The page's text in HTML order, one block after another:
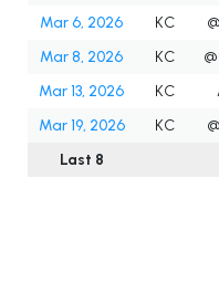
Mar 6, 2026
KC
Mar 8, 2026
KC
Mar 13, 2026
KC
Mar 19, 2026
KC
Last 8